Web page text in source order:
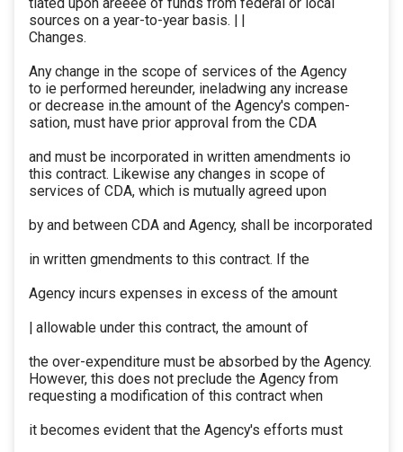
sources on a year-to-year basis. | |
Changes.
Any change in the scope of services of the Agency
to ie performed hereunder, ineladwing any increase
or decrease in.the amount of the Agency's compen-
sation, must have prior approval from the CDA
and must be incorporated in written amendments io
this contract. Likewise any changes in scope of
services of CDA, which is mutually agreed upon
by and between CDA and Agency, shall be incorporated
in written gmendments to this contract. If the
Agency incurs expenses in excess of the amount
| allowable under this contract, the amount of
the over-expenditure must be absorbed by the Agency.
However, this does not preclude the Agency from
requesting a modification of this contract when
it becomes evident that the Agency's efforts must